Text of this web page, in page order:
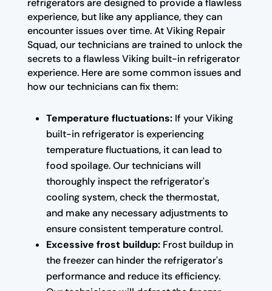
refrigerators are designed to provide a flawless
experience, but like any appliance, they can
encounter issues over time. At Viking Repair
Squad, our technicians are trained to unlock the
secrets to a flawless Viking built-in refrigerator
experience. Here are some common issues and
how our technicians can fix them:
Temperature fluctuations:If your Viking
built-in refrigerator is experiencing
temperature fluctuations, it can lead to
food spoilage. Our technicians will
thoroughly inspect the refrigerator's
cooling system, check the thermostat,
and make any necessary adjustments to
ensure consistent temperature control.
Excessive frost buildup:Frost buildup in
the freezer can hinder the refrigerator's
performance and reduce its efficiency.